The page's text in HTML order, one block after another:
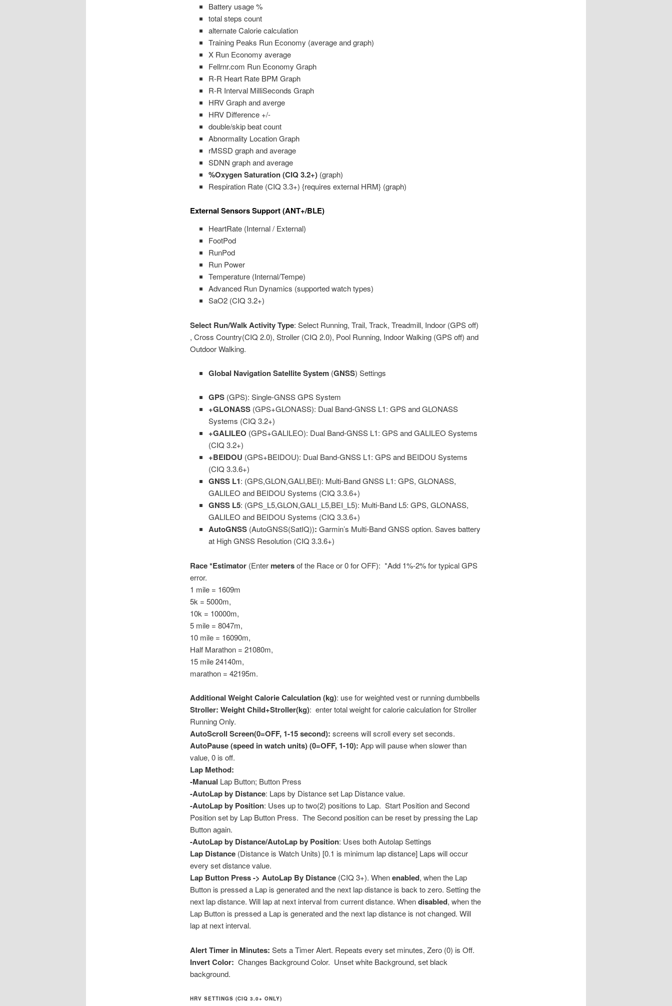
Battery usage %
total steps count
alternate Calorie calculation
Training Peaks Run Economy (average and graph)
X Run Economy average
Fellrnr.com Run Economy Graph
R-R Heart Rate BPM Graph
R-R Interval MilliSeconds Graph
HRV Graph and averge
HRV Difference +/-
double/skip beat count
Abnormality Location Graph
rMSSD graph and average
SDNN graph and average
%Oxygen Saturation (CIQ 3.2+) (graph)
Respiration Rate (CIQ 3.3+) {requires external HRM} (graph)
External Sensors Support (ANT+/BLE)
HeartRate (Internal / External)
FootPod
RunPod
Run Power
Temperature (Internal/Tempe)
Advanced Run Dynamics (supported watch types)
SaO2 (CIQ 3.2+)
Select Run/Walk Activity Type: Select Running, Trail, Track, Treadmill, Indoor (GPS off)
, Cross Country(CIQ 2.0), Stroller (CIQ 2.0), Pool Running, Indoor Walking (GPS off) and
Outdoor Walking.
Global Navigation Satellite System (GNSS) Settings
GPS (GPS): Single-GNSS GPS System
+GLONASS (GPS+GLONASS): Dual Band-GNSS L1: GPS and GLONASS
Systems (CIQ 3.2+)
+GALILEO (GPS+GALILEO): Dual Band-GNSS L1: GPS and GALILEO Systems
(CIQ 3.2+)
+BEIDOU (GPS+BEIDOU): Dual Band-GNSS L1: GPS and BEIDOU Systems
(CIQ 3.3.6+)
GNSS L1: (GPS,GLON,GALI,BEI): Multi-Band GNSS L1: GPS, GLONASS,
GALILEO and BEIDOU Systems (CIQ 3.3.6+)
GNSS L5: (GPS_L5,GLON,GALI_L5,BEI_L5): Multi-Band L5: GPS, GLONASS,
GALILEO and BEIDOU Systems (CIQ 3.3.6+)
AutoGNSS (AutoGNSS(SatIQ)): Garmin’s Multi-Band GNSS option. Saves battery
at High GNSS Resolution (CIQ 3.3.6+)
Race *Estimator(Enter metersof the Race or 0 for OFF): *Add 1%-2% for typical GPS
error.
1 mile = 1609m
5k = 5000m,
10k = 10000m,
5 mile = 8047m,
10 mile = 16090m,
Half Marathon = 21080m,
15 mile 24140m,
marathon = 42195m.
Additional Weight Calorie Calculation (kg): use for weighted vest or running dumbbells
Stroller: Weight Child+Stroller(kg): enter total weight for calorie calculation for Stroller
Running Only.
AutoScroll Screen(0=OFF, 1-15 second): screens will scroll every set seconds.
AutoPause (speed in watch units) (0=OFF, 1-10): App will pause when slower than
value, 0 is off.
Lap Method:
-Manual Lap Button; Button Press
-AutoLap by Distance: Laps by Distance set Lap Distance value.
-AutoLap by Position: Uses up to two(2) positions to Lap. Start Position and Second
Position set by Lap Button Press. The Second position can be reset by pressing the Lap
Button again.
-AutoLap by Distance/AutoLap by Position: Uses both Autolap Settings
Lap Distance(Distance is Watch Units) [0.1 is minimum lap distance] Laps will occur
every set distance value.
Lap Button Press -> AutoLap By Distance(CIQ 3+). Whenenabled, when the Lap
Button is pressed a Lap is generated and the next lap distance is back to zero. Setting the
next lap distance. Will lap at next interval from current distance. Whendisabled, when the
Lap Button is pressed a Lap is generated and the next lap distance is not changed. Will
lap at next interval.
Alert Timer in Minutes: Sets a Timer Alert. Repeats every set minutes, Zero (0) is Off.
Invert Color: Changes Background Color. Unset white Background, set black
background.
HRV SETTINGS (CIQ 3.0+ ONLY)